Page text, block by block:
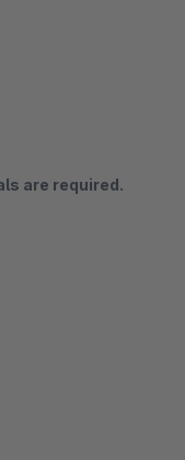
are required.